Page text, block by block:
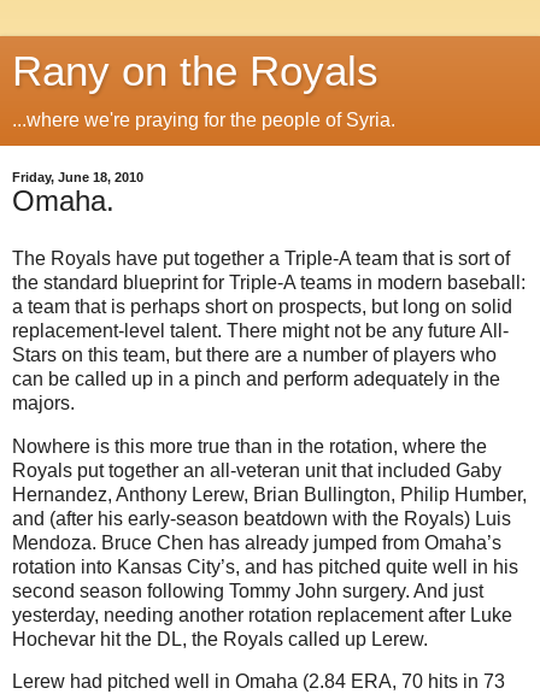
Rany on the Royals
...where we're praying for the people of Syria.
Friday, June 18, 2010
Omaha.
The Royals have put together a Triple-A team that is sort of
the standard blueprint for Triple-A teams in modern baseball:
a team that is perhaps short on prospects, but long on solid
replacement-level talent. There might not be any future All-
Stars on this team, but there are a number of players who
can be called up in a pinch and perform adequately in the
majors.
Nowhere is this more true than in the rotation, where the
Royals put together an all-veteran unit that included Gaby
Hernandez, Anthony Lerew, Brian Bullington, Philip Humber,
and (after his early-season beatdown with the Royals) Luis
Mendoza. Bruce Chen has already jumped from Omaha’s
rotation into Kansas City’s, and has pitched quite well in his
second season following Tommy John surgery. And just
yesterday, needing another rotation replacement after Luke
Hochevar hit the DL, the Royals called up Lerew.
Lerew had pitched well in Omaha (2.84 ERA, 70 hits in 73